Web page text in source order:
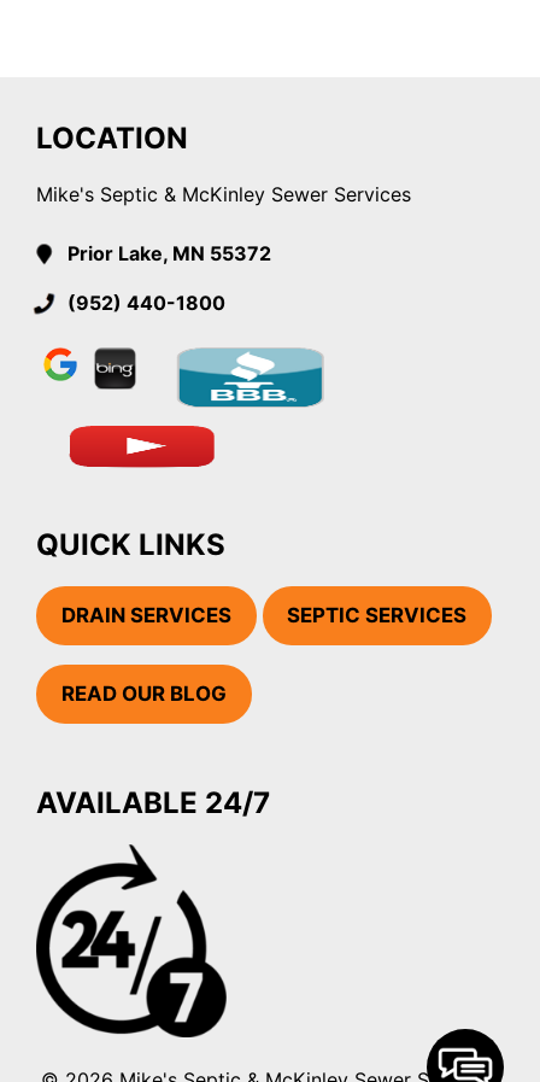
LOCATION
Mike's Septic & McKinley Sewer Services
Prior Lake, MN 55372
(952) 440-1800
QUICK LINKS
DRAIN SERVICES SEPTIC SERVICES
READ OUR BLOG
AVAILABLE 24/7